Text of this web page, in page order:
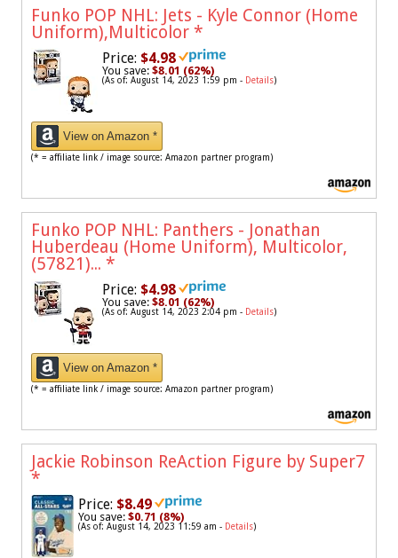
Funko POP NHL: Jets - Kyle Connor (Home
Uniform),Multicolor *
Price: $4.98
You save: $8.01 (62%)
(As of: August 14, 2023 1:59 pm - Details)
View on Amazon *
(* = affiliate link / image source: Amazon partner program)
Funko POP NHL: Panthers - Jonathan
Huberdeau (Home Uniform), Multicolor,
(57821)... *
Price: $4.98
You save: $8.01 (62%)
(As of: August 14, 2023 2:04 pm - Details)
View on Amazon *
(* = affiliate link / image source: Amazon partner program)
Jackie Robinson ReAction Figure by Super7
*
Price: $8.49
You save: $0.71 (8%)
(As of: August 14, 2023 11:59 am - Details)